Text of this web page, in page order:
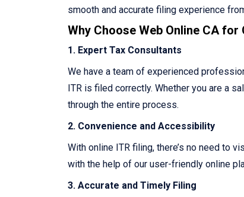
smooth and accurate filing experience
Why Choose Web Online CA for
1. Expert Tax Consultants
We have a team of experienced
ITR is filed correctly. Whether you are a
through the entire process.
2. Convenience and Accessibility
With online ITR filing, there’s no need to
with the help of our user-friendly online
3. Accurate and Timely Filing